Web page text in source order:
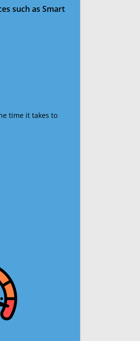
such as Smart
time it takes to